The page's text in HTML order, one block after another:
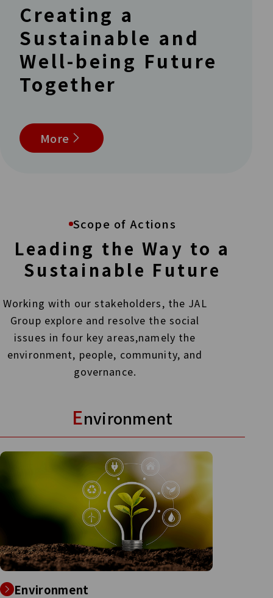
Creating a
Sustainable and
Well-being Future
Together
More
Scope of Actions
Leading the Way to a
Sustainable Future
Working with our stakeholders, the JAL
Group explore and resolve the social
issues in four key areas,namely the
environment, people, community, and
governance.
Environment
Environment